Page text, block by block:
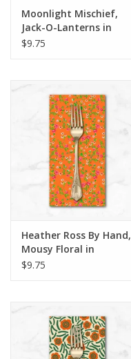
Moonlight Mischief,
Jack-O-Lanterns in
Black, Dinner Napkin
$9.75
Heather Ross By Hand,
Mousy Floral in
Tangerine, Dinner
$9.75